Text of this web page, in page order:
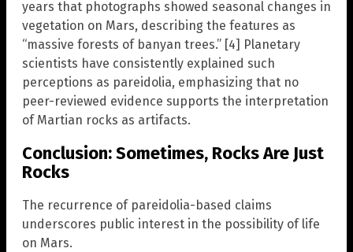
years that photographs showed seasonal changes in
vegetation on Mars, describing the features as
“massive forests of banyan trees.” [4] Planetary
scientists have consistently explained such
perceptions as pareidolia, emphasizing that no
peer-reviewed evidence supports the interpretation
of Martian rocks as artifacts.
Conclusion: Sometimes, Rocks Are Just
Rocks
The recurrence of pareidolia-based claims
underscores public interest in the possibility of life
on Mars.